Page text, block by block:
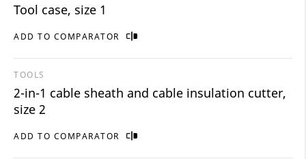
ADD TO COMPARATOR
Tool case, size 1
ADD TO COMPARATOR
TOOLS
2-in-1 cable sheath and cable insulation cutter,
size 2